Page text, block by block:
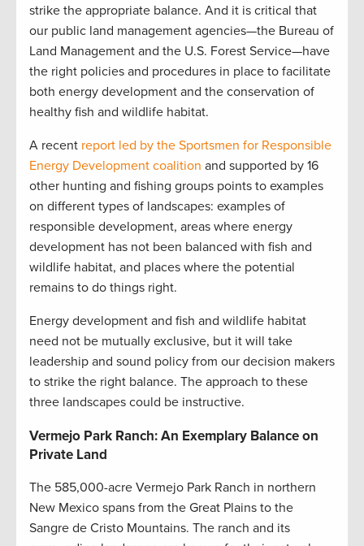
strike the appropriate balance. And it is critical that
our public land management agencies—the Bureau of
Land Management and the U.S. Forest Service—have
the right policies and procedures in place to facilitate
both energy development and the conservation of
healthy fish and wildlife habitat.
A recent report led by the Sportsmen for Responsible
Energy Development coalition and supported by 16
other hunting and fishing groups points to examples
on different types of landscapes: examples of
responsible development, areas where energy
development has not been balanced with fish and
wildlife habitat, and places where the potential
remains to do things right.
Energy development and fish and wildlife habitat
need not be mutually exclusive, but it will take
leadership and sound policy from our decision makers
to strike the right balance. The approach to these
three landscapes could be instructive.
Vermejo Park Ranch: An Exemplary Balance on
Private Land
The 585,000-acre Vermejo Park Ranch in northern
New Mexico spans from the Great Plains to the
Sangre de Cristo Mountains. The ranch and its